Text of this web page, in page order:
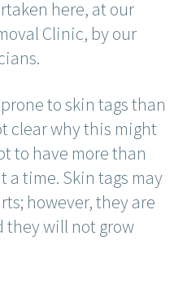
here, at our
Clinic, by our
to skin tags than
clear why this might
to have more than
a time. Skin tags may
however, they are
they will not grow